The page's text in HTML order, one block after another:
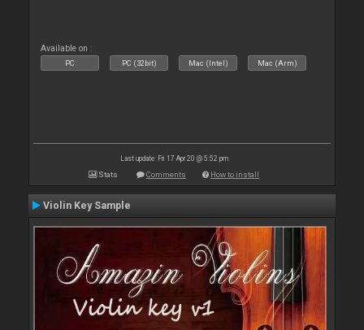
Available on :
PC PC (32bit) Mac (Intel) Mac (Arm)
Last update: Fri 17 Apr 20 @ 5:52 pm
Stats Comments How to install
Violin Key Sample